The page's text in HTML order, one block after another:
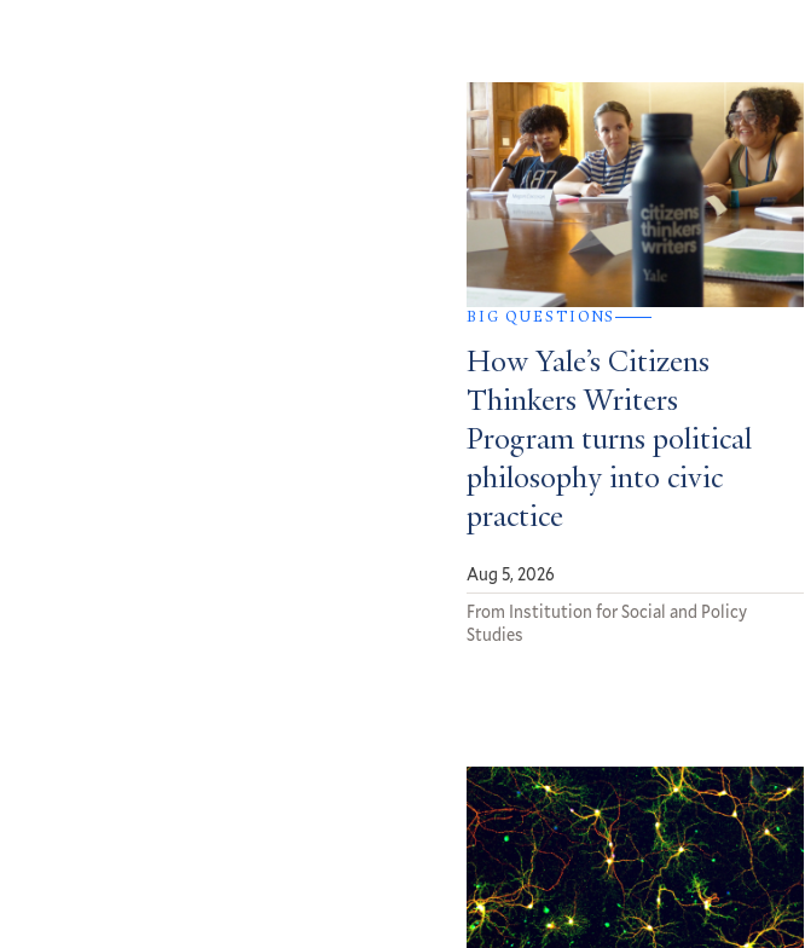
BIG QUESTIONS
How Yale’s Citizens
Thinkers Writers
Program turns political
philosophy into civic
practice
Aug 5, 2026
From Institution for Social and Policy
Studies